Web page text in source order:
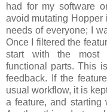
had for my software
avoid mutating Hopper
needs of everyone; I
Once I filtered the
start with the most
functional parts. This
feedback. If the
usual workflow, it is
a feature, and starting